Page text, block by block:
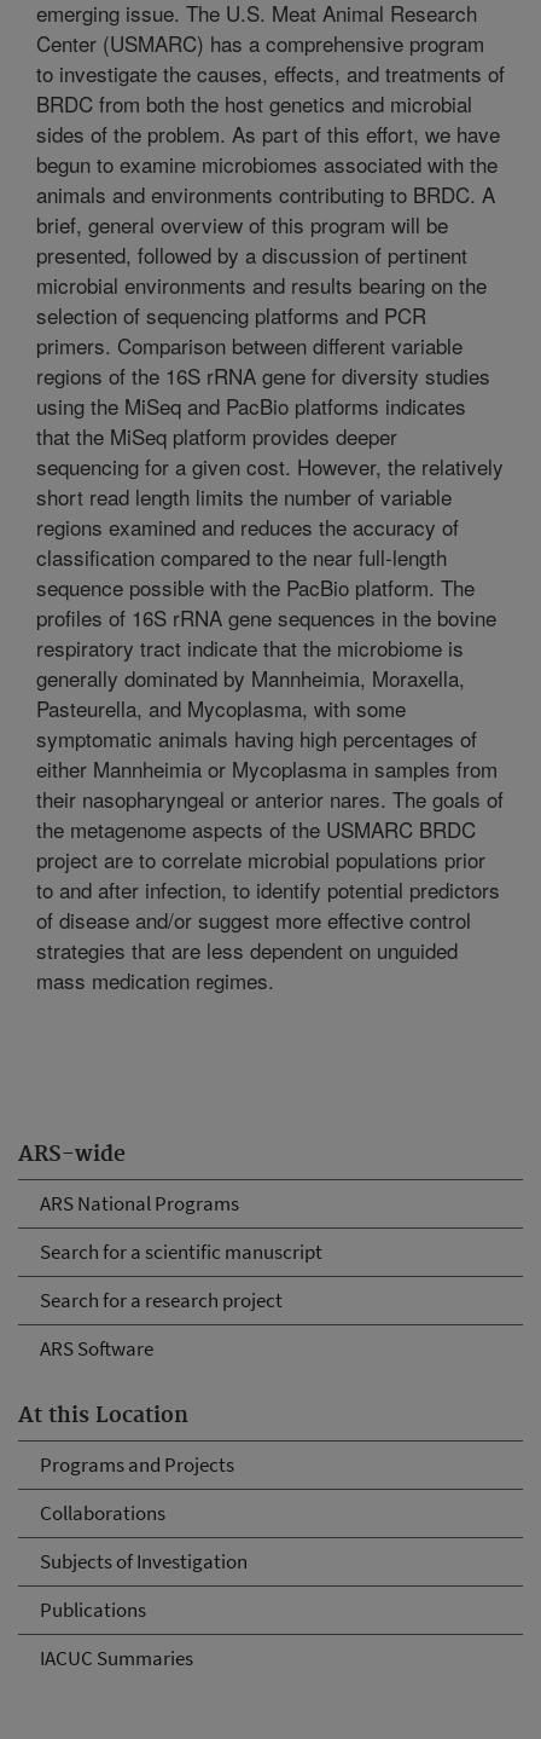
ARS-wide
ARS National Programs
Search for a scientific manuscript
Search for a research project
ARS Software
At this Location
Programs and Projects
Collaborations
Subjects of Investigation
Publications
IACUC Summaries
emerging issue. The U.S. Meat Animal Research
Center (USMARC) has a comprehensive program
to investigate the causes, effects, and treatments of
BRDC from both the host genetics and microbial
sides of the problem. As part of this effort, we have
begun to examine microbiomes associated with the
animals and environments contributing to BRDC. A
brief, general overview of this program will be
presented, followed by a discussion of pertinent
microbial environments and results bearing on the
selection of sequencing platforms and PCR
primers. Comparison between different variable
regions of the 16S rRNA gene for diversity studies
using the MiSeq and PacBio platforms indicates
that the MiSeq platform provides deeper
sequencing for a given cost. However, the relatively
short read length limits the number of variable
regions examined and reduces the accuracy of
classification compared to the near full-length
sequence possible with the PacBio platform. The
profiles of 16S rRNA gene sequences in the bovine
respiratory tract indicate that the microbiome is
generally dominated by Mannheimia, Moraxella,
Pasteurella, and Mycoplasma, with some
symptomatic animals having high percentages of
either Mannheimia or Mycoplasma in samples from
their nasopharyngeal or anterior nares. The goals of
the metagenome aspects of the USMARC BRDC
project are to correlate microbial populations prior
to and after infection, to identify potential predictors
of disease and/or suggest more effective control
strategies that are less dependent on unguided
mass medication regimes.